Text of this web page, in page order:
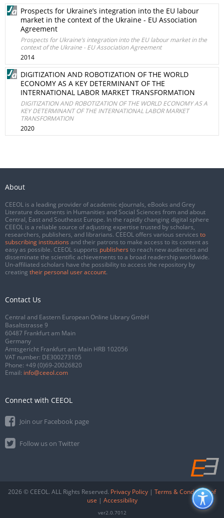
Prospects for Ukraine’s integration into the EU labour
market in the context of the Ukraine - EU Association
Agreement
Prospects for Ukraine’s integration into the EU labour market in the
context of the Ukraine - EU Association Agreement
2014
DIGITIZATION AND ROBOTIZATION OF THE WORLD
ECONOMY AS A KEY DETERMINANT OF THE
INTERNATIONAL LABOR MARKET TRANSFORMATION
DIGITIZATION AND ROBOTIZATION OF THE WORLD ECONOMY AS A
KEY DETERMINANT OF THE INTERNATIONAL LABOR MARKET
TRANSFORMATION
2020
About
CEEOL is a leading provider of academic eJournals, eBooks and Grey
Literature documents in Humanities and Social Sciences from and about
Central, East and Southeast Europe. In the rapidly changing digital sphere
CEEOL is a reliable source of adjusting expertise trusted by scholars,
researchers, publishers, and librarians. CEEOL offers various services to
subscribing institutions and their patrons to make access to its content as
easy as possible. CEEOL supports publishers to reach new audiences and
disseminate the scientific achievements to a broad readership worldwide.
Un-affiliated scholars have the possibility to access the repository by
creating their personal user account.
Contact Us
Central and Eastern European Online Library GmbH
Basaltstrasse 9
60487 Frankfurt am Main
Germany
Amtsgericht Frankfurt am Main HRB 102056
VAT number: DE300273105
Phone: +49 (0)69-20026820
Email: info@ceeol.com
Connect with CEEOL
Join our Facebook page
Follow us on Twitter
2026 © CEEOL. ALL Rights Reserved. Privacy Policy | Terms & Conditions of
use | Accessibility
ver2.0.7012